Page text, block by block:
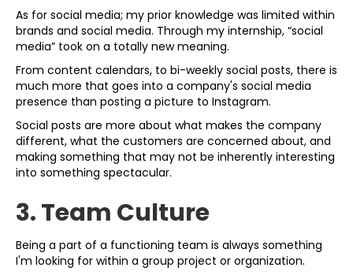
As for social media; my prior knowledge was limited within
brands and social media. Through my internship, “social
media” took on a totally new meaning.
From content calendars, to bi-weekly social posts, there is
much more that goes into a company's social media
presence than posting a picture to Instagram.
Social posts are more about what makes the company
different, what the customers are concerned about, and
making something that may not be inherently interesting
into something spectacular.
3. Team Culture
Being a part of a functioning team is always something
I'm looking for within a group project or organization.